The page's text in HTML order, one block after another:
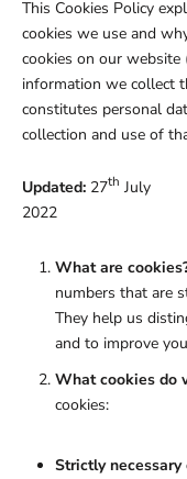
This Cookies Policy
cookies we use and
cookies on our website
information we collect
constitutes personal
collection and use of
Updated: 27th July
2022
What are
numbers that are
They help us
and to improve
What cookies do
cookies:
Strictly necessary